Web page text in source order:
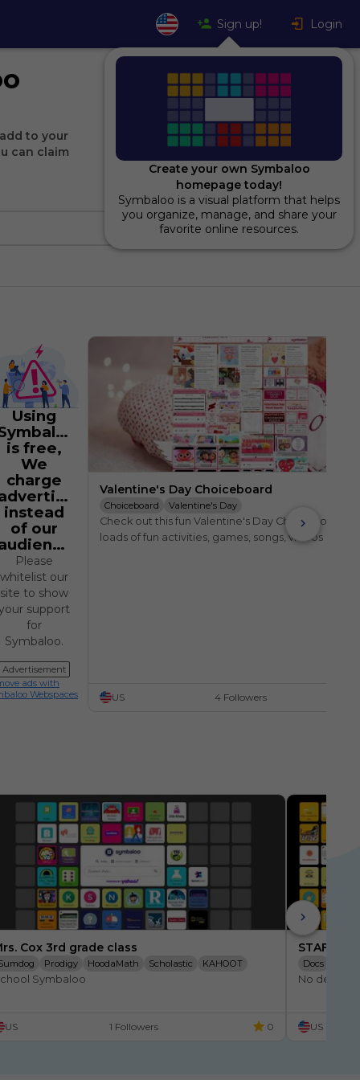
Sign up! Login
to your
can claim
Using
is free,
We
charge
instead
of our
audience.
Please
whitelist our
site to show
support
for
Symbaloo.
Advertisement
ads with
Webspaces
Valentine's Day Choiceboard
Choiceboard Valentine's Day
Check out this fun Valentine's Day Choiceboard,
loads of fun activities, games, songs, videos and
US 4 Followers
Cox 3rd grade class
Prodigy HoodaMath Scholastic
KAHOOT
Quizlet
Symbaloo
US 1 Followers 0
STAFF
Docs
Online Files
No
US
Create your own Symbaloo
homepage today!
Symbaloo is a visual platform that helps
you organize, manage, and share your
favorite online resources.